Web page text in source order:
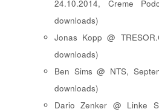
24.10.2014, Creme
downloads)
Jonas Kopp @
downloads)
Ben Sims @ NTS,
downloads)
Dario Zenker @ Linke